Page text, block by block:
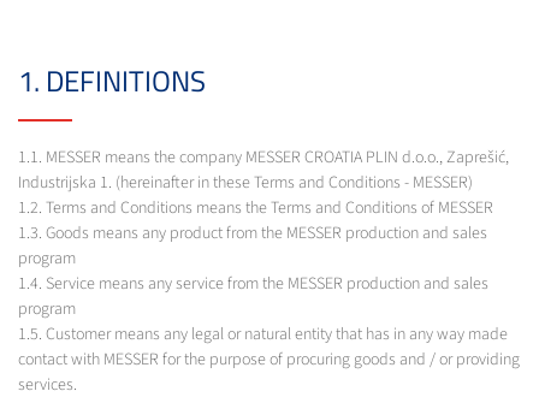
1. DEFINITIONS
1.1. MESSER means the company MESSER CROATIA PLIN d.o.o., Zaprešić,
Industrijska 1. (hereinafter in these Terms and Conditions - MESSER)
1.2. Terms and Conditions means the Terms and Conditions of MESSER
1.3. Goods means any product from the MESSER production and sales
program
1.4. Service means any service from the MESSER production and sales
program
1.5. Customer means any legal or natural entity that has in any way made
contact with MESSER for the purpose of procuring goods and / or providing
services.